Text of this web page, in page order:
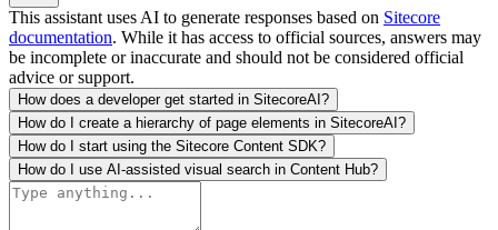
This assistant uses AI to generate responses based on Sitecore
documentation. While it has access to official sources, answers may
be incomplete or inaccurate and should not be considered official
advice or support.
How does a developer get started in SitecoreAI?
How do I create a hierarchy of page elements in SitecoreAI?
How do I start using the Sitecore Content SDK?
How do I use AI-assisted visual search in Content Hub?